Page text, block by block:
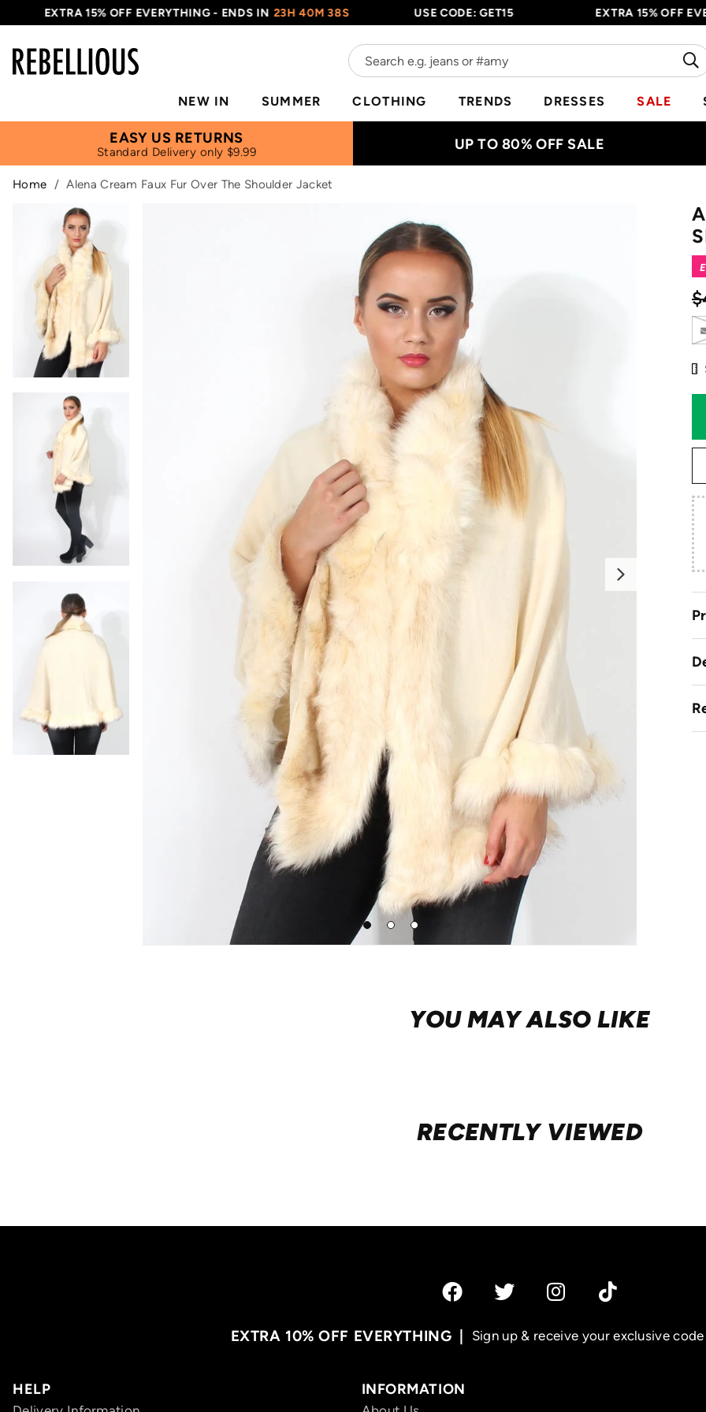
EXTRA 15% OFF EVERYTHING - ENDS IN 23H 40M 38S USE CODE: GET15 EXTRA 15% OFF
NEW IN SUMMER CLOTHING TRENDS DRESSES SALE
EASY US RETURNS
Standard Delivery only $9.99 UP TO 80% OFF SALE
Home / Alena Cream Faux Fur Over The Shoulder Jacket
Next
Go
Go
Go
to
YOU MAY ALSO LIKE
RECENTLY VIEWED
EXTRA 10% OFF EVERYTHING Sign up & receive your exclusive
HELP INFORMATION